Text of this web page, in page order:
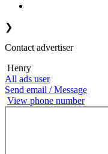
❯
Contact advertiser
Henry
All ads user
Send email / Message
View phone number